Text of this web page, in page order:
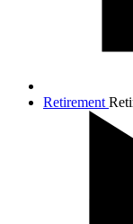
Retirement